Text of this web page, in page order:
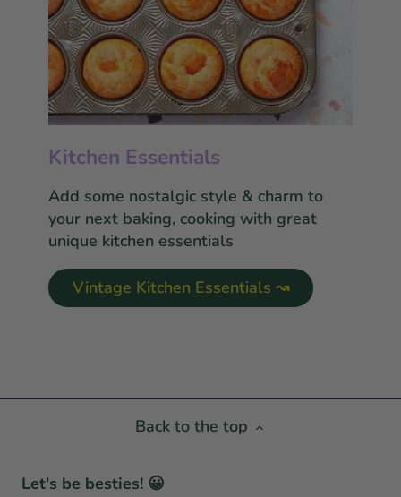
Kitchen Essentials
Add some nostalgic style & charm to
your next baking, cooking with great
unique kitchen essentials
Vintage Kitchen Essentials ↝
Back to the top
Let's be besties! 😀